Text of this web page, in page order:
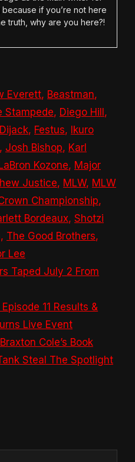
if you’re not here
truth, why are you here?!
Everett, Beastman,
Stampede, Diego Hill,
, Festus, Ikuro
, Josh Bishop, Karl
Kozone, Major
Justice, MLW, MLW
Championship,
Bordeaux, Shotzi
, The Good Brothers,
Lee
Taped July 2 From
11 Results &
Live Event
Cole’s Book
Steal The Spotlight